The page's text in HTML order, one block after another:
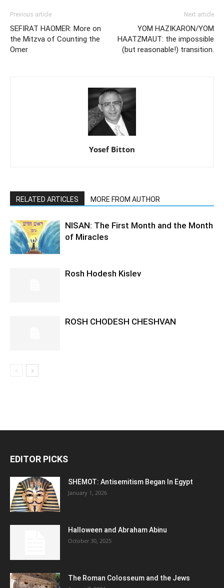
Previous article
SEFIRAT HAOMER: More on
the Mitzva of Counting the
Omer
Next article
YOM HAZIKARON/YOM
HAATZMAUT: the impossible
(but reasonable!) transition.
Yosef Bitton
RELATED ARTICLES MORE FROM AUTHOR
NISAN: The First Month and the Month
of Miracles
Rosh Hodesh Kislev
ROSH CHODESH CHESHVAN
EDITOR PICKS
SHEMOT: Antisemitism Began In Egypt
January 1, 2026
Halloween and Abraham Abinu
October 30, 2025
The Roman Colosseum and the Jews